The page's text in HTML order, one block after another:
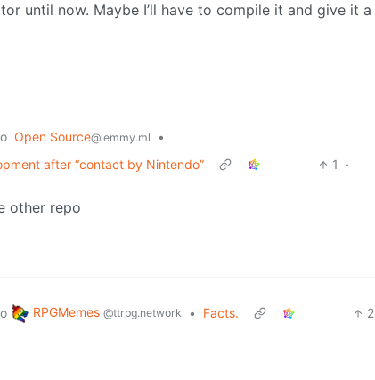
until now. Maybe I’ll have to compile it and give it a
Open Source@lemmy.ml
•
after “contact by Nintendo”
1
·
other repo
RPGMemes @ttrpg.network • Facts. 2